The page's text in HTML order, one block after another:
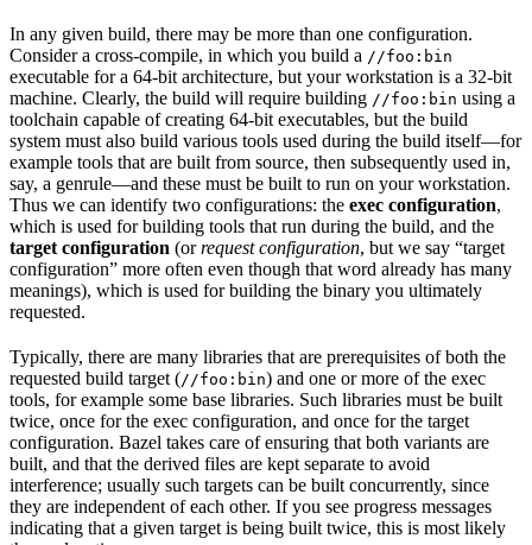
In any given build, there may be more than one configuration.
Consider a cross-compile, in which you build a //foo:bin
executable for a 64-bit architecture, but your workstation is a 32-bit
machine. Clearly, the build will require building //foo:bin using a
toolchain capable of creating 64-bit executables, but the build
system must also build various tools used during the build itself—for
example tools that are built from source, then subsequently used in,
say, a genrule—and these must be built to run on your workstation.
Thus we can identify two configurations: the exec configuration,
which is used for building tools that run during the build, and the
target configuration (orrequest configuration, but we say “target
configuration” more often even though that word already has many
meanings), which is used for building the binary you ultimately
requested.
Typically, there are many libraries that are prerequisites of both the
requested build target (//foo:bin) and one or more of the exec
tools, for example some base libraries. Such libraries must be built
twice, once for the exec configuration, and once for the target
configuration. Bazel takes care of ensuring that both variants are
built, and that the derived files are kept separate to avoid
interference; usually such targets can be built concurrently, since
they are independent of each other. If you see progress messages
indicating that a given target is being built twice, this is most likely